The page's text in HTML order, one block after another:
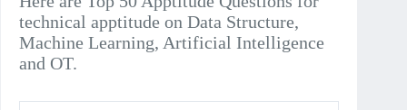
technical apptitude on Data Structure,
Machine Learning, Artificial Intelligence
and OT.